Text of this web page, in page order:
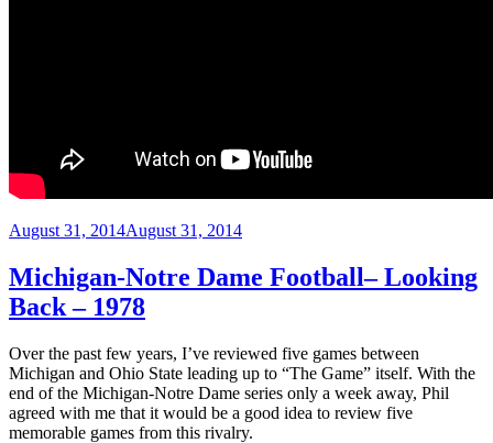
Posted
August 31, 2014August 31, 2014
Michigan-Notre Dame Football– Looking
Back – 1978
Over the past few years, I’ve reviewed five games between
Michigan and Ohio State leading up to “The Game” itself. With the
end of the Michigan-Notre Dame series only a week away, Phil
agreed with me that it would be a good idea to review five
memorable games from this rivalry.